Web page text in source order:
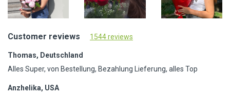
Customer reviews 1544 reviews
Thomas, Deutschland
Alles Super, von Bestellung, Bezahlung Lieferung, alles Top
Anzhelika, USA